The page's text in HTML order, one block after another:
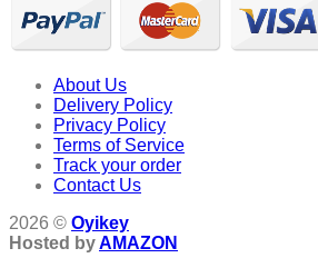
About Us
Delivery Policy
Privacy Policy
Terms of Service
Track your order
Contact Us
2026 © Oyikey
Hosted byAMAZON